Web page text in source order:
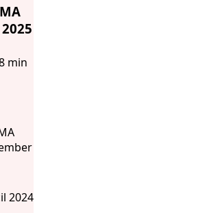
min
2024